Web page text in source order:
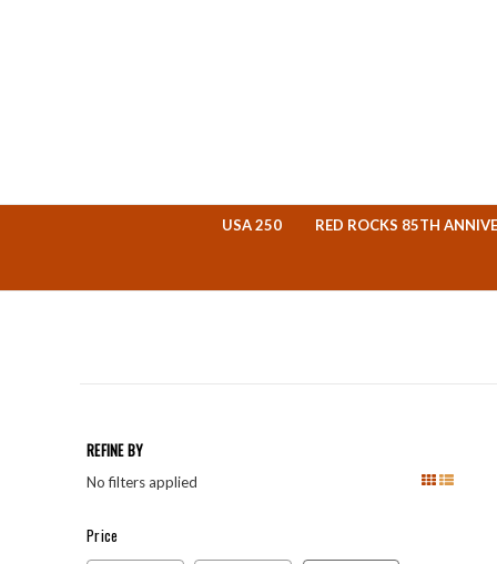
USA 250 RED ROCKS 85TH
REFINE BY
No filters applied
Price